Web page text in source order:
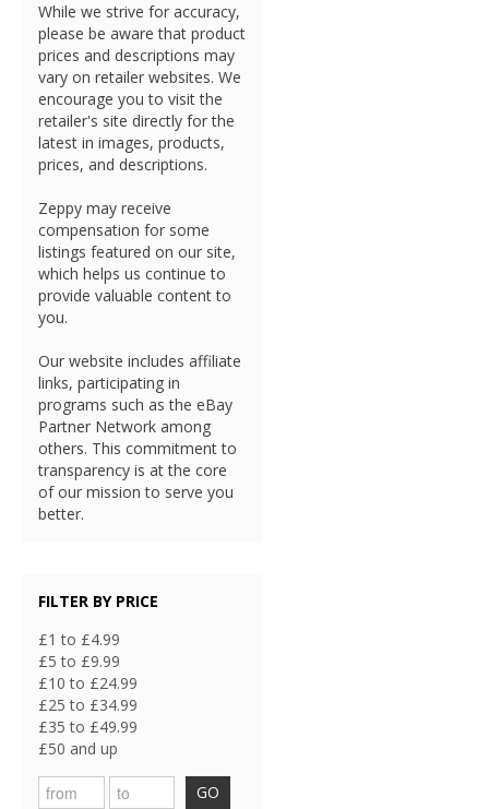
While we strive for accuracy,
please be aware that product
prices and descriptions may
vary on retailer websites. We
encourage you to visit the
retailer's site directly for the
latest in images, products,
prices, and descriptions.
Zeppy may receive
compensation for some
listings featured on our site,
which helps us continue to
provide valuable content to
you.
Our website includes affiliate
links, participating in
programs such as the eBay
Partner Network among
others. This commitment to
transparency is at the core
of our mission to serve you
better.
FILTER BY PRICE
£1 to £4.99
£5 to £9.99
£10 to £24.99
£25 to £34.99
£35 to £49.99
£50 and up
GO